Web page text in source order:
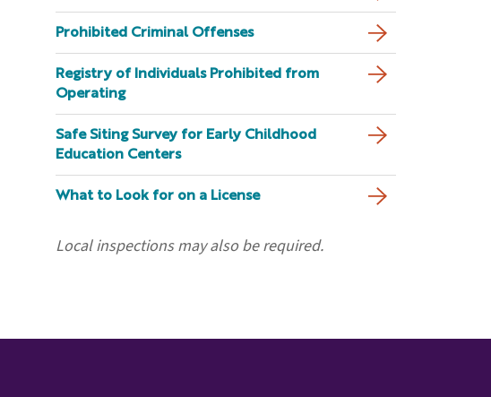
Prohibited Criminal Offenses
Registry of Individuals Prohibited from
Operating
Safe Siting Survey for Early Childhood
Education Centers
What to Look for on a License
Local inspections may also be required.